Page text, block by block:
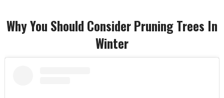
Why You Should Consider Pruning Trees In
Winter